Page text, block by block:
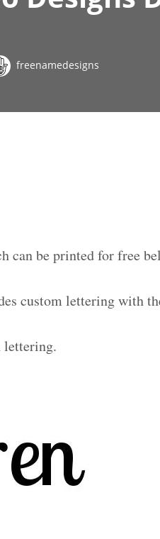
freenamedesigns
can be printed for free
custom lettering with
lettering.